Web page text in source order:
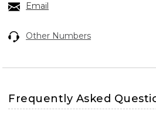
Email
Other Numbers
Frequently Asked